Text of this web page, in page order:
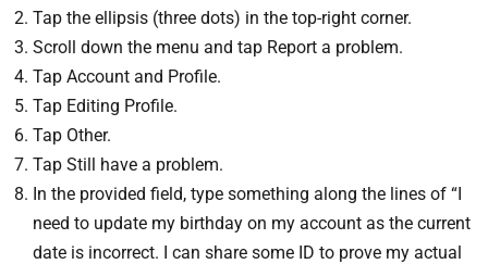
Tap the ellipsis (three dots) in the top-right corner.
Scroll down the menu and tap Report a problem.
Tap Account and Profile.
Tap Editing Profile.
Tap Other.
Tap Still have a problem.
In the provided field, type something along the lines of “I
need to update my birthday on my account as the current
date is incorrect. I can share some ID to prove my actual